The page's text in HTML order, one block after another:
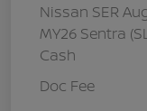
Nissan SER
MY26 Sentra
Cash
Doc Fee